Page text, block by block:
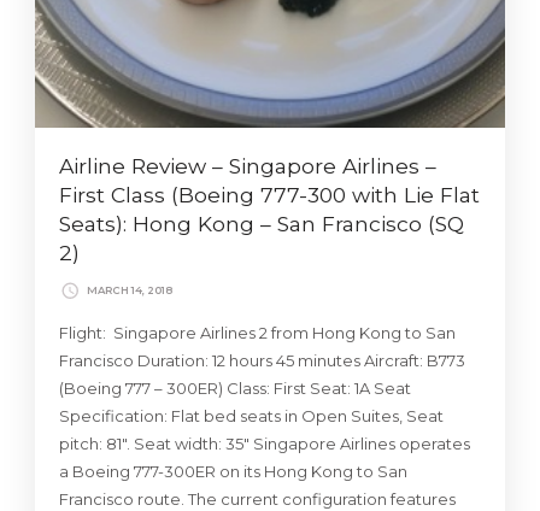
Airline Review – Singapore Airlines –
First Class (Boeing 777-300 with Lie Flat
Seats): Hong Kong – San Francisco (SQ
2)
MARCH 14, 2018
Flight: Singapore Airlines 2 from Hong Kong to San
Francisco Duration: 12 hours 45 minutes Aircraft: B773
(Boeing 777 – 300ER) Class: First Seat: 1A Seat
Specification: Flat bed seats in Open Suites, Seat
pitch: 81″. Seat width: 35″ Singapore Airlines operates
a Boeing 777-300ER on its Hong Kong to San
Francisco route. The current configuration features